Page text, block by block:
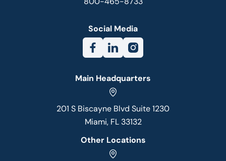
Social Media
Main Headquarters
201 S Biscayne Blvd Suite 1230
Miami, FL 33132
Other Locations